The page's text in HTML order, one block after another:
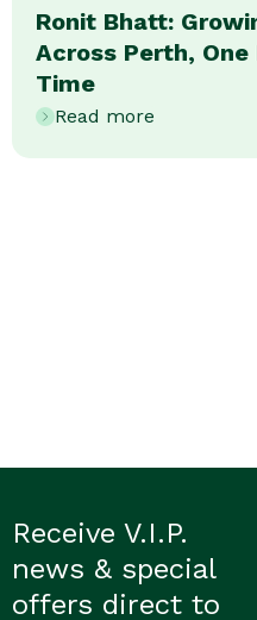
Ronit Bhatt:
Across Perth,
Time
Read more
Receive V.I.P.
news & special
offers direct to